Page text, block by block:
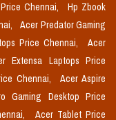
Chennai,
Hp Zbook
Acer Predator Gaming
Price Chennai,
Acer
Extensa Laptops Price
Chennai,
Acer Aspire
Gaming Desktop Price
Acer Tablet Price